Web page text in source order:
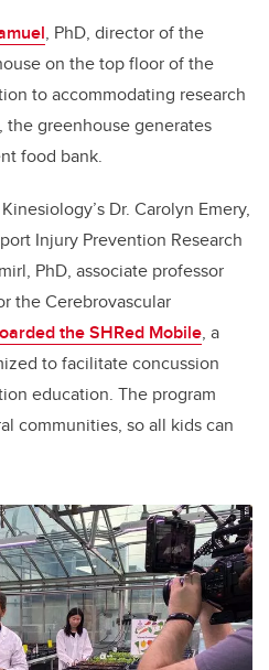
, PhD, director of the
on the top floor of the
to accommodating research
the greenhouse generates
food bank.
Dr. Carolyn Emery,
Injury Prevention Research
PhD, associate professor
the Cerebrovascular
the SHRed Mobile, a
to facilitate concussion
education. The program
communities, so all kids can